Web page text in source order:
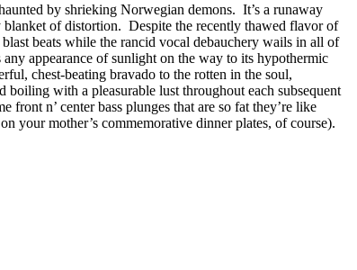
by shrieking Norwegian demons. It’s a runaway
blanket of distortion. Despite the recently thawed flavor of
beats while the rancid vocal debauchery wails in all of
any appearance of sunlight on the way to its hypothermic
chest-beating bravado to the rotten in the soul,
with a pleasurable lust throughout each subsequent
n’ center bass plunges that are so fat they’re like
your mother’s commemorative dinner plates, of course).